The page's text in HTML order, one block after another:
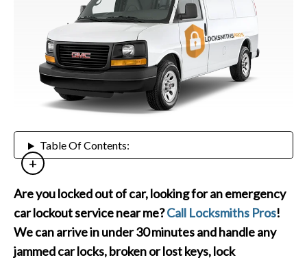
Table Of Contents:
Are you locked out of car, looking for an emergency
car lockout service near me?Call Locksmiths Pros!
We can arrive in under 30 minutes and handle any
jammed car locks, broken or lost keys, lock